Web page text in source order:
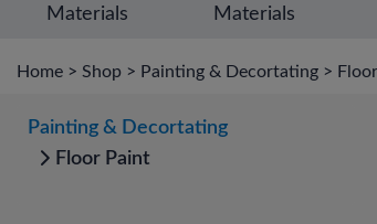
Materials
Materials
Home > Shop > Painting & Decortating >
Painting & Decortating
Floor Paint